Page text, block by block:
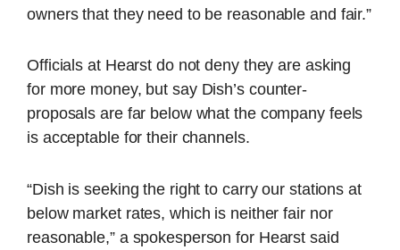
owners that they need to be reasonable and fair.”
Officials at Hearst do not deny they are asking
for more money, but say Dish’s counter-
proposals are far below what the company feels
is acceptable for their channels.
“Dish is seeking the right to carry our stations at
below market rates, which is neither fair nor
reasonable,” a spokesperson for Hearst said